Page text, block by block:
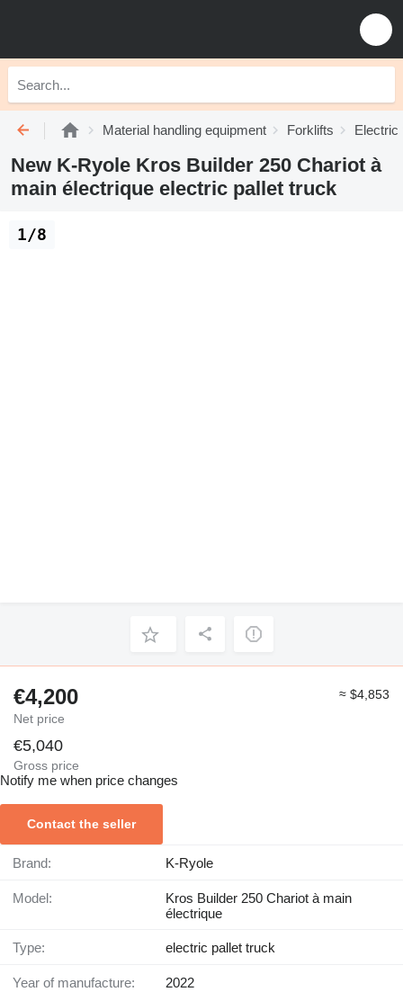
Material handling equipment Forklifts Electric
New K-Ryole Kros Builder 250 Chariot à
main électrique electric pallet truck
1/8
€4,200
Net price
≈ $4,853
€5,040
Gross price
Notify me when price changes
Contact the seller
Brand: K-Ryole
Model:
Kros Builder 250 Chariot à main
électrique
Type: electric pallet truck
Year of manufacture: 2022